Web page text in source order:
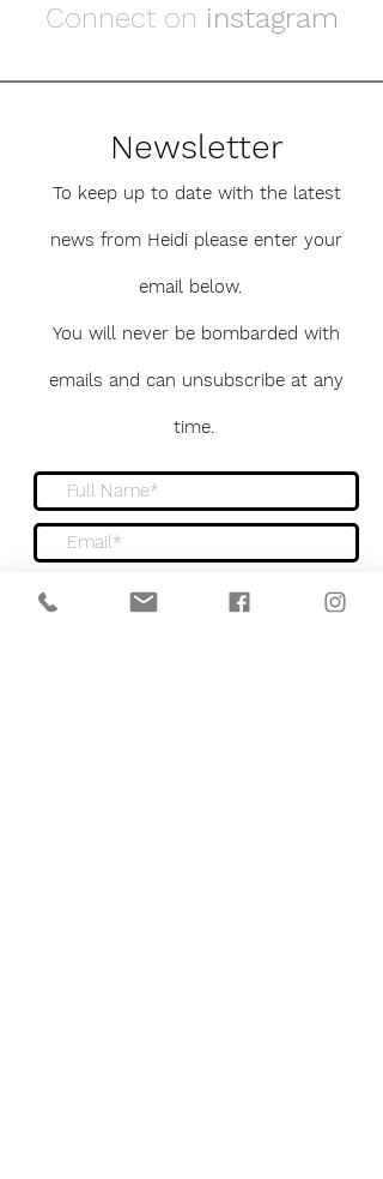
Connect on instagram
Newsletter
To keep up to date with the latest
news from Heidi please enter your
email below.
You will never be bombarded with
emails and can unsubscribe at any
time.
Sign me up to the newsletter